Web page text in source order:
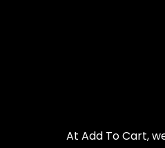
At Add To Cart,